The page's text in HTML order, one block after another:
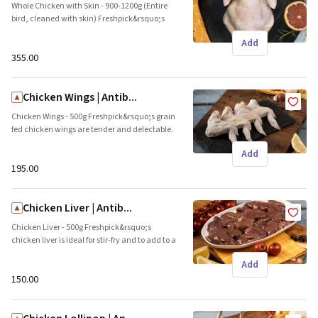
Add
Whole Chicken with Skin - 900-1200g (Entire
bird, cleaned with skin) Freshpick&rsquo;s
skins adds a crunch and protects the meat.
₹355.00
Add
Chicken Wings | Antib...
Chicken Wings - 500g Freshpick&rsquo;s grain
fed chicken wings are tender and delectable.
Freshpick || Origin: Local
₹195.00
Add
Chicken Liver | Antib...
Chicken Liver - 500g Freshpick&rsquo;s
chicken liver is ideal for stir-fry and to add to a
name: Freshpick || Origin: Local
₹150.00